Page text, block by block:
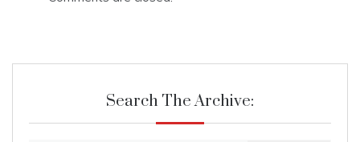
Search The Archive: